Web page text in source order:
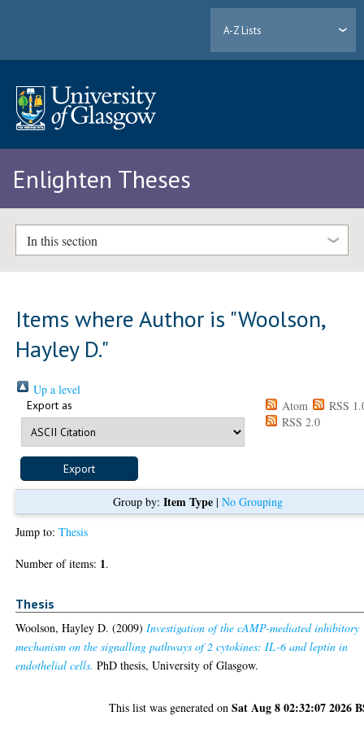
A-Z Lists
Enlighten Theses
In this section
Items where Author is "Woolson,
Hayley D."
Up a level
Export as Atom
RSS
RSS 2.0
Group by: Item Type| No Grouping
Jump to:Thesis
Number of items: 1.
Thesis
Woolson, Hayley D. (2009)Investigation of the cAMP-mediated inhibitory
mechanism on the signalling pathways of 2 cytokines: IL-6 and leptin in
endothelial cells. PhD thesis, University of Glasgow.
This list was generated onSat Aug 8 02:32:07 2026